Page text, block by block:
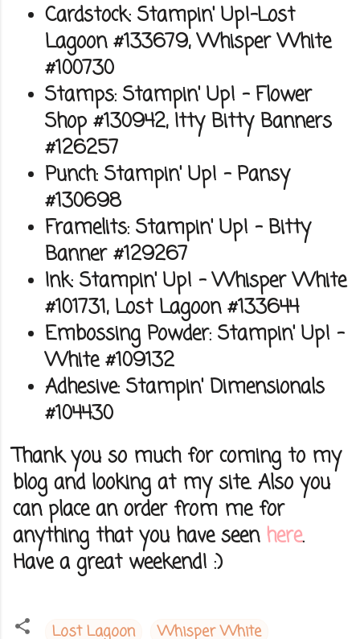
Cardstock: Stampin' Up!-Lost
Lagoon #133679, Whisper White
#100730
Stamps: Stampin' Up! - Flower
Shop #130942, Itty Bitty Banners
#126257
Punch: Stampin' Up! - Pansy
#130698
Framelits: Stampin' Up! - Bitty
Banner #129267
Ink: Stampin' Up! - Whisper White
#101731, Lost Lagoon #133644
Embossing Powder: Stampin' Up! -
White #109132
Adhesive: Stampin' Dimensionals
#104430
Thank you so much for coming to my
blog and looking at my site. Also you
can place an order from me for
anything that you have seen here.
Have a great weekend! :)
Lost Lagoon Whisper White